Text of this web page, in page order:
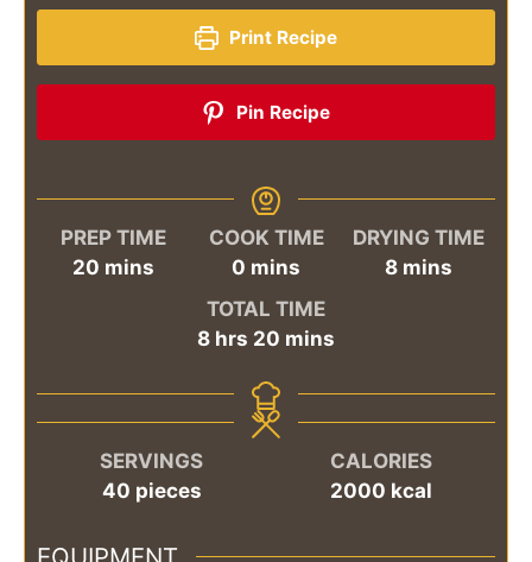
Print Recipe
Pin Recipe
PREP TIME
20minutes
mins
COOK TIME
0 minutes
mins
DRYING TIME
8minutes
mins
TOTAL TIME
8hours
hrs 20 minutes
mins
SERVINGS
40 pieces
CALORIES
2000 kcal